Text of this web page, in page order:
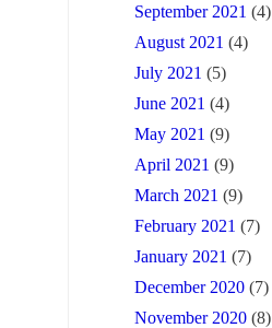
September 2021 (4)
August 2021 (4)
July 2021 (5)
June 2021 (4)
May 2021 (9)
April 2021 (9)
March 2021 (9)
February 2021 (7)
January 2021 (7)
December 2020 (7)
November 2020 (8)